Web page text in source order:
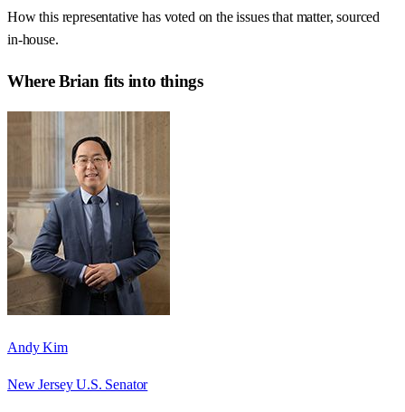
How this representative has voted on the issues that matter, sourced
in-house.
WhereBrian fits into things
Andy Kim
New Jersey U.S. Senator